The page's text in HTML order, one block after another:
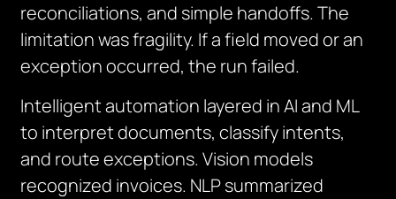
reconciliations, and simple handoffs. The
limitation was fragility. If a field moved or an
exception occurred, the run failed.
Intelligent automation layered in AI and ML
to interpret documents, classify intents,
and route exceptions. Vision models
recognized invoices. NLP summarized